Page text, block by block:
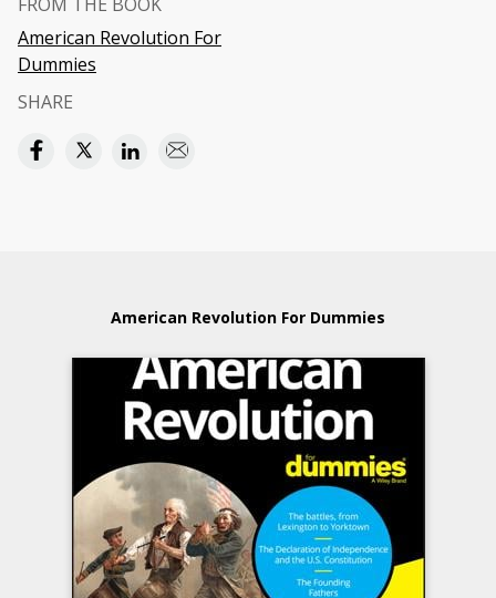
American Revolution For
Dummies
SHARE
American Revolution For Dummies